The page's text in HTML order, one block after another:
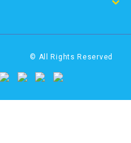
© All Rights Reserved